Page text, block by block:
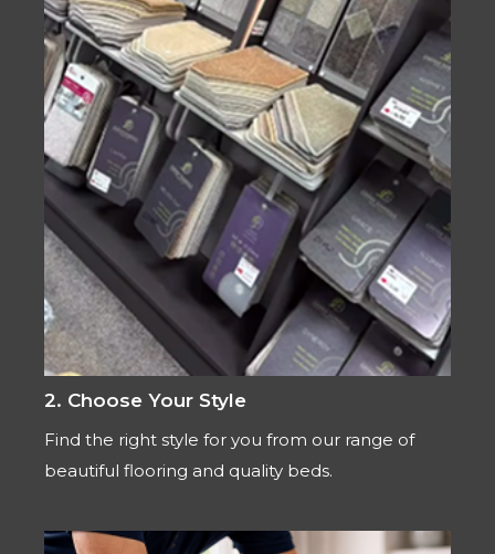
2. Choose Your Style
Find the right style for you from our range of
beautiful flooring and quality beds.